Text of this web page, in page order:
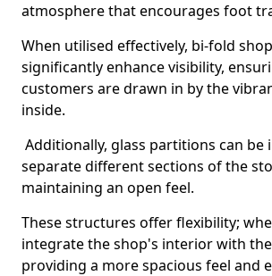
atmosphere that encourages foot
When utilised effectively, bi-fold
significantly enhance visibility,
customers are drawn in by the
inside.
Additionally, glass partitions can
separate different sections of the
maintaining an open feel.
These structures offer flexibility;
integrate the shop's interior with
providing a more spacious feel and